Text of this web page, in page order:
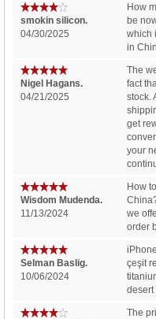
smokin silicon.
04/30/2025
How
be
which
in
Nigel Hagans.
04/21/2025
The
fact
stock.
get
your
Wisdom Mudenda.
11/13/2024
How
we
order
Selman Baslig.
10/06/2024
çeşit
desert
The